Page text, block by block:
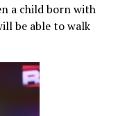
a child born with
be able to walk